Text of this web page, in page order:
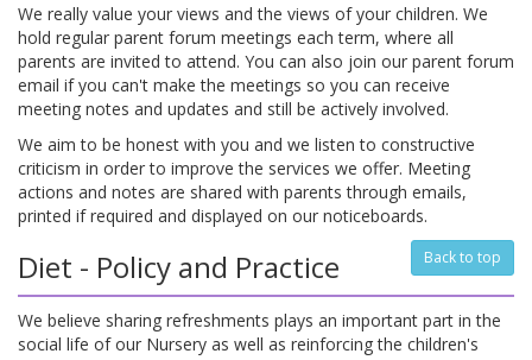
We really value your views and the views of your children. We
hold regular parent forum meetings each term, where all
parents are invited to attend. You can also join our parent forum
email if you can't make the meetings so you can receive
meeting notes and updates and still be actively involved.
We aim to be honest with you and we listen to constructive
criticism in order to improve the services we offer. Meeting
actions and notes are shared with parents through emails,
printed if required and displayed on our noticeboards.
Back to top
Diet - Policy and Practice
We believe sharing refreshments plays an important part in the
social life of our Nursery as well as reinforcing the children's